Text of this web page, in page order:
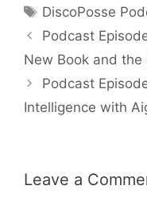
Tags
DiscoPosse
Podcast
New Book and
Podcast
Intelligence with
Leave a